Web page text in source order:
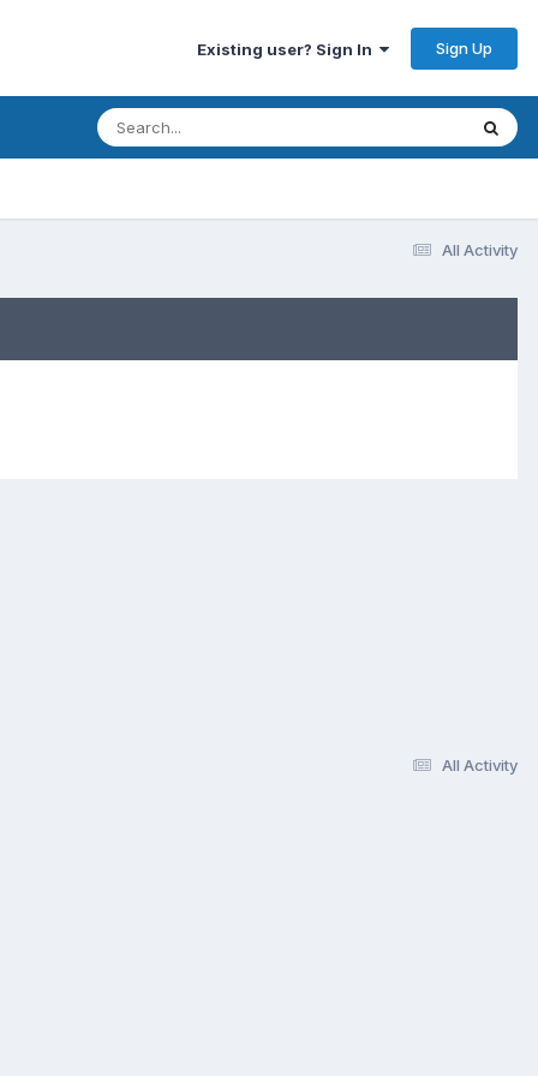
Existing user? Sign In Sign Up
All Activity
All Activity